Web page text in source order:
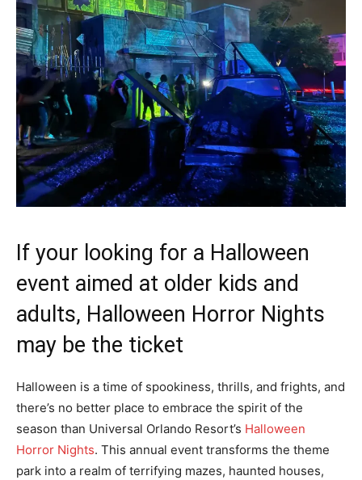
If your looking for a Halloween
event aimed at older kids and
adults, Halloween Horror Nights
may be the ticket
Halloween is a time of spookiness, thrills, and frights, and
there’s no better place to embrace the spirit of the
season than Universal Orlando Resort’s Halloween
Horror Nights. This annual event transforms the theme
park into a realm of terrifying mazes, haunted houses,